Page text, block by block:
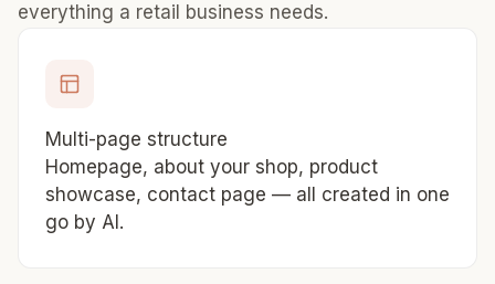
everything a retail business needs.
Multi-page structure
Homepage, about your shop, product
showcase, contact page — all created in one
go by AI.